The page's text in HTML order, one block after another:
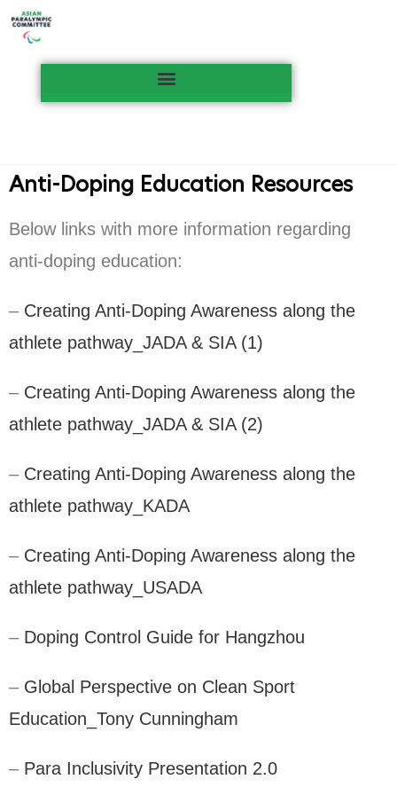
Anti-Doping Education Resources
Below links with more information regarding
anti-doping education:
– Creating Anti-Doping Awareness along the
athlete pathway_JADA & SIA (1)
– Creating Anti-Doping Awareness along the
athlete pathway_JADA & SIA (2)
– Creating Anti-Doping Awareness along the
athlete pathway_KADA
– Creating Anti-Doping Awareness along the
athlete pathway_USADA
– Doping Control Guide for Hangzhou
– Global Perspective on Clean Sport
Education_Tony Cunningham
– Para Inclusivity Presentation 2.0